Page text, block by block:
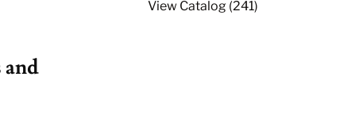
View Catalog (241)